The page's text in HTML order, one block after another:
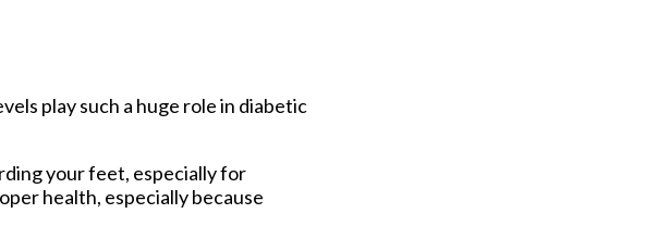
play such a huge role in diabetic
your feet, especially for
health, especially because